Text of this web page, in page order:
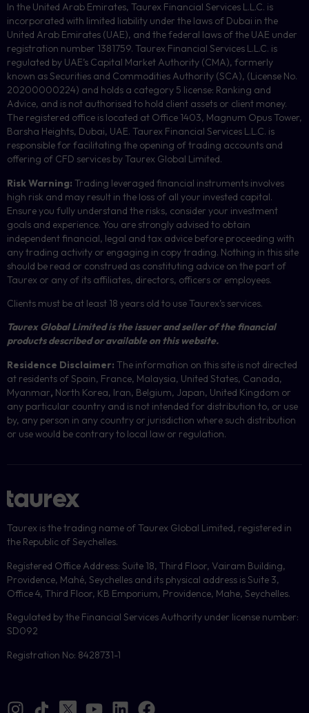
In the United Arab Emirates, Taurex Financial Services L.L.C. is
incorporated with limited liability under the laws of Dubai in the
United Arab Emirates (UAE), and the federal laws of the UAE under
registration number 1381759. Taurex Financial Services L.L.C. is
regulated by UAE’s Capital Market Authority (CMA), formerly
known as Securities and Commodities Authority (SCA), (License No.
20200000224) and holds a category 5 license: Ranking and
Advice, and is not authorised to hold client assets or client money.
The registered office is located at Office 1403, Magnum Opus Tower,
Barsha Heights, Dubai, UAE. Taurex Financial Services L.L.C. is
responsible for facilitating the opening of trading accounts and
offering of CFD services by Taurex Global Limited.
Risk Warning: Trading leveraged financial instruments involves
high risk and may result in the loss of all your invested capital.
Ensure you fully understand the risks, consider your investment
goals and experience. You are strongly advised to obtain
independent financial, legal and tax advice before proceeding with
any trading activity or engaging in copy trading. Nothing in this site
should be read or construed as constituting advice on the part of
Taurex or any of its affiliates, directors, officers or employees.
Clients must be at least 18 years old to use Taurex’s services.
Taurex Global Limited is the issuer and seller of the financial
products described or available on this website.
Residence Disclaimer: The information on this site is not directed
at residents of Spain, France, Malaysia, United States, Canada,
Myanmar, North Korea, Iran, Belgium, Japan, United Kingdom or
any particular country and is not intended for distribution to, or use
by, any person in any country or jurisdiction where such distribution
or use would be contrary to local law or regulation.
Taurex is the trading name of Taurex Global Limited, registered in
the Republic of Seychelles.
Registered Office Address: Suite 18, Third Floor, Vairam Building,
Providence, Mahé, Seychelles and its physical address is Suite 3,
Office 4, Third Floor, KB Emporium, Providence, Mahe, Seychelles.
Regulated by the Financial Services Authority under license number:
SD092
Registration No: 8428731-1